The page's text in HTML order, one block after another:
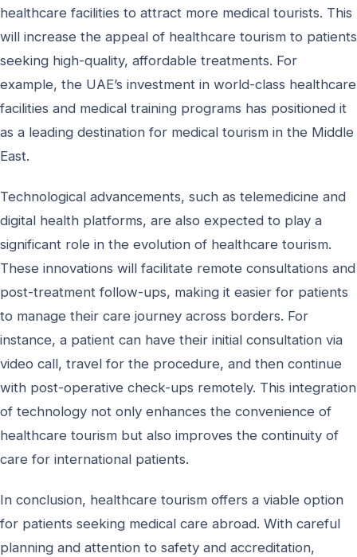
healthcare facilities to attract more medical tourists. This
will increase the appeal of healthcare tourism to patients
seeking high-quality, affordable treatments. For
example, the UAE’s investment in world-class healthcare
facilities and medical training programs has positioned it
as a leading destination for medical tourism in the Middle
East.
Technological advancements, such as telemedicine and
digital health platforms, are also expected to play a
significant role in the evolution of healthcare tourism.
These innovations will facilitate remote consultations and
post-treatment follow-ups, making it easier for patients
to manage their care journey across borders. For
instance, a patient can have their initial consultation via
video call, travel for the procedure, and then continue
with post-operative check-ups remotely. This integration
of technology not only enhances the convenience of
healthcare tourism but also improves the continuity of
care for international patients.
In conclusion, healthcare tourism offers a viable option
for patients seeking medical care abroad. With careful
planning and attention to safety and accreditation,